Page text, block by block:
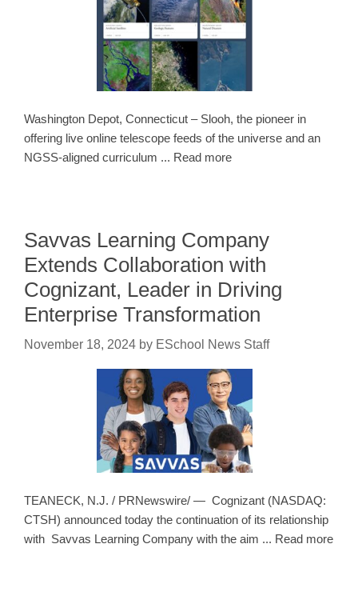
Washington Depot, Connecticut – Slooh, the pioneer in
offering live online telescope feeds of the universe and an
NGSS-aligned curriculum ... Read more
Savvas Learning Company
Extends Collaboration with
Cognizant, Leader in Driving
Enterprise Transformation
November 18, 2024 by ESchool News Staff
TEANECK, N.J. / PRNewswire/ — Cognizant (NASDAQ:
CTSH) announced today the continuation of its relationship
with Savvas Learning Company with the aim ... Read more